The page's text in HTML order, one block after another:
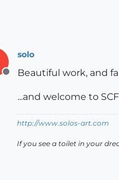
Offline
solo
Beautiful work, and
...and welcome to
http://www.solos-art.com
If you see a toilet in your